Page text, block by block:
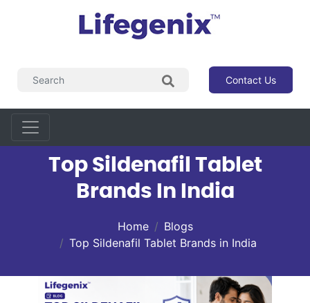
Contact Us
Top Sildenafil Tablet
Brands In India
Home
Blogs
Top Sildenafil Tablet Brands in India